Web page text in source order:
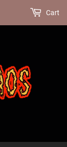
Cart